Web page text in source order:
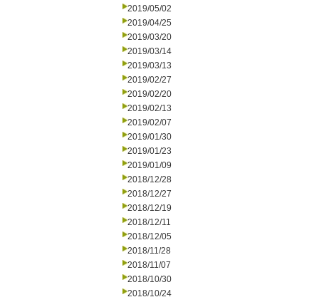
2019/05/02
2019/04/25
2019/03/20
2019/03/14
2019/03/13
2019/02/27
2019/02/20
2019/02/13
2019/02/07
2019/01/30
2019/01/23
2019/01/09
2018/12/28
2018/12/27
2018/12/19
2018/12/11
2018/12/05
2018/11/28
2018/11/07
2018/10/30
2018/10/24